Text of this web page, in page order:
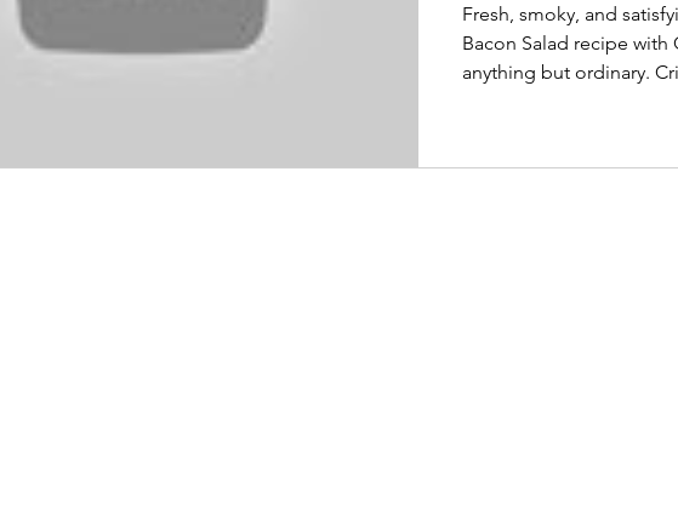
Fresh, smoky, and
Bacon Salad recipe with
anything but ordinary.